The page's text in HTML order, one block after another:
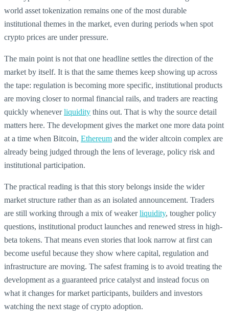
world asset tokenization remains one of the most durable
institutional themes in the market, even during periods when spot
crypto prices are under pressure.
The main point is not that one headline settles the direction of the
market by itself. It is that the same themes keep showing up across
the tape: regulation is becoming more specific, institutional products
are moving closer to normal financial rails, and traders are reacting
quickly wheneverliquidity thins out. That is why the source detail
matters here. The development gives the market one more data point
at a time when Bitcoin, Ethereum and the wider altcoin complex are
already being judged through the lens of leverage, policy risk and
institutional participation.
The practical reading is that this story belongs inside the wider
market structure rather than as an isolated announcement. Traders
are still working through a mix of weakerliquidity, tougher policy
questions, institutional product launches and renewed stress in high-
beta tokens. That means even stories that look narrow at first can
become useful because they show where capital, regulation and
infrastructure are moving. The safest framing is to avoid treating the
development as a guaranteed price catalyst and instead focus on
what it changes for market participants, builders and investors
watching the next stage of crypto adoption.